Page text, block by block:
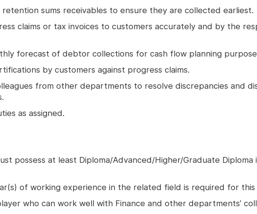
retention sums receivables to ensure they are collected earliest.
claims or tax invoices to customers accurately and by the
forecast of debtor collections for cash flow planning
by customers against progress claims.
from other departments to resolve discrepancies and
as assigned.
possess at least Diploma/Advanced/Higher/Graduate Diploma
of working experience in the related field is required for this
who can work well with Finance and other departments’